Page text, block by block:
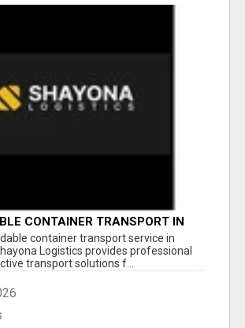
CONTAINER TRANSPORT IN
GET FAST, SECURE &
LOGISTICS TODAY!
container transport service in
Logistics provides professional
transport solutions f...